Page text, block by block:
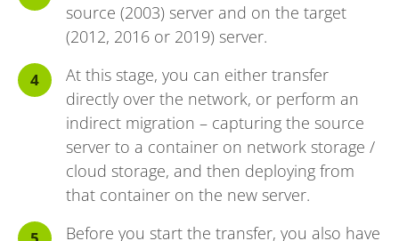
source (2003) server and on the target
(2012, 2016 or 2019) server.
At this stage, you can either transfer
directly over the network, or perform an
indirect migration – capturing the source
server to a container on network storage /
cloud storage, and then deploying from
that container on the new server.
Before you start the transfer, you also have